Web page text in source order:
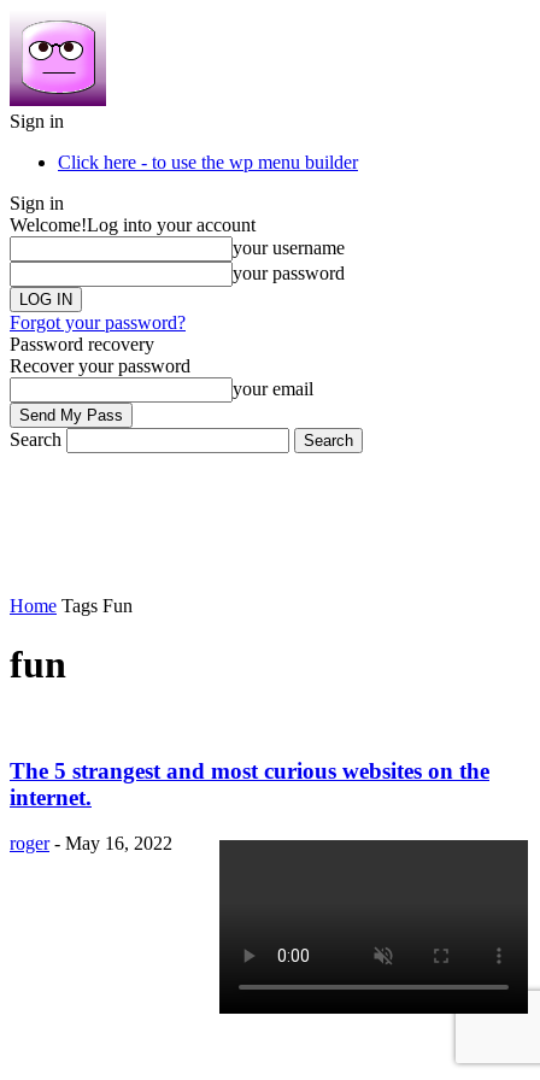
Sign in
Click here - to use the wp menu builder
Sign in
Welcome!Log into your account
your username
your password
Forgot your password?
Password recovery
Recover your password
your email
Search
Home Tags Fun
fun
The 5 strangest and most curious websites on the
internet.
roger - May 16, 2022